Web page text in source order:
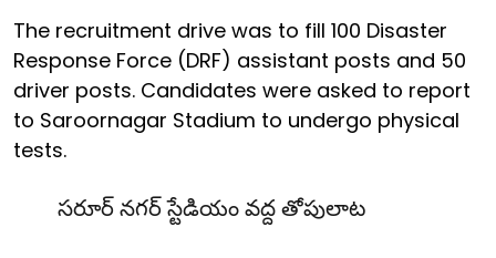
The recruitment drive was to fill 100 Disaster
Response Force (DRF) assistant posts and 50
driver posts. Candidates were asked to report
to Saroornagar Stadium to undergo physical
tests.
సరూర్ నగర్ స్టేడియం వద్ద తోపులాట